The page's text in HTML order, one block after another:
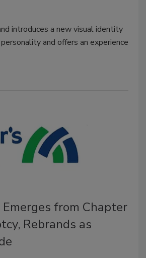
introduces a new visual identity
and offers an experience
from Chapter
Rebrands as